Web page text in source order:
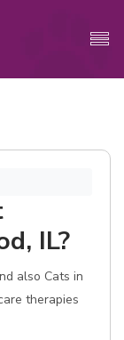
IL?
also Cats in
therapies